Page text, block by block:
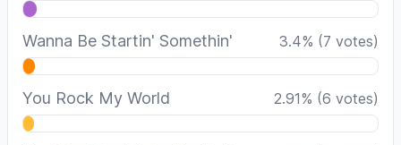
Wanna Be Startin' Somethin' 3.4% (7 votes)
You Rock My World 2.91% (6 votes)